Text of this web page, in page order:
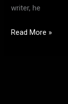
writer, he
Read More »